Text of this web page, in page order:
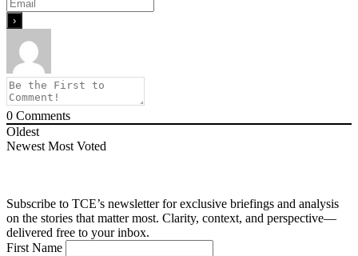
0 Comments
Oldest
Newest Most Voted
Subscribe to TCE’s newsletter for exclusive briefings and analysis
on the stories that matter most. Clarity, context, and perspective—
delivered free to your inbox.
First Name